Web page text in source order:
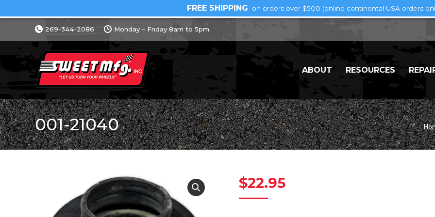
269-344-2086 Monday – Friday 8am to 5pm
ABOUT RESOURCES
001-21040
$22.95
FREE SHIPPING on orders over $500 (online continental USA orders